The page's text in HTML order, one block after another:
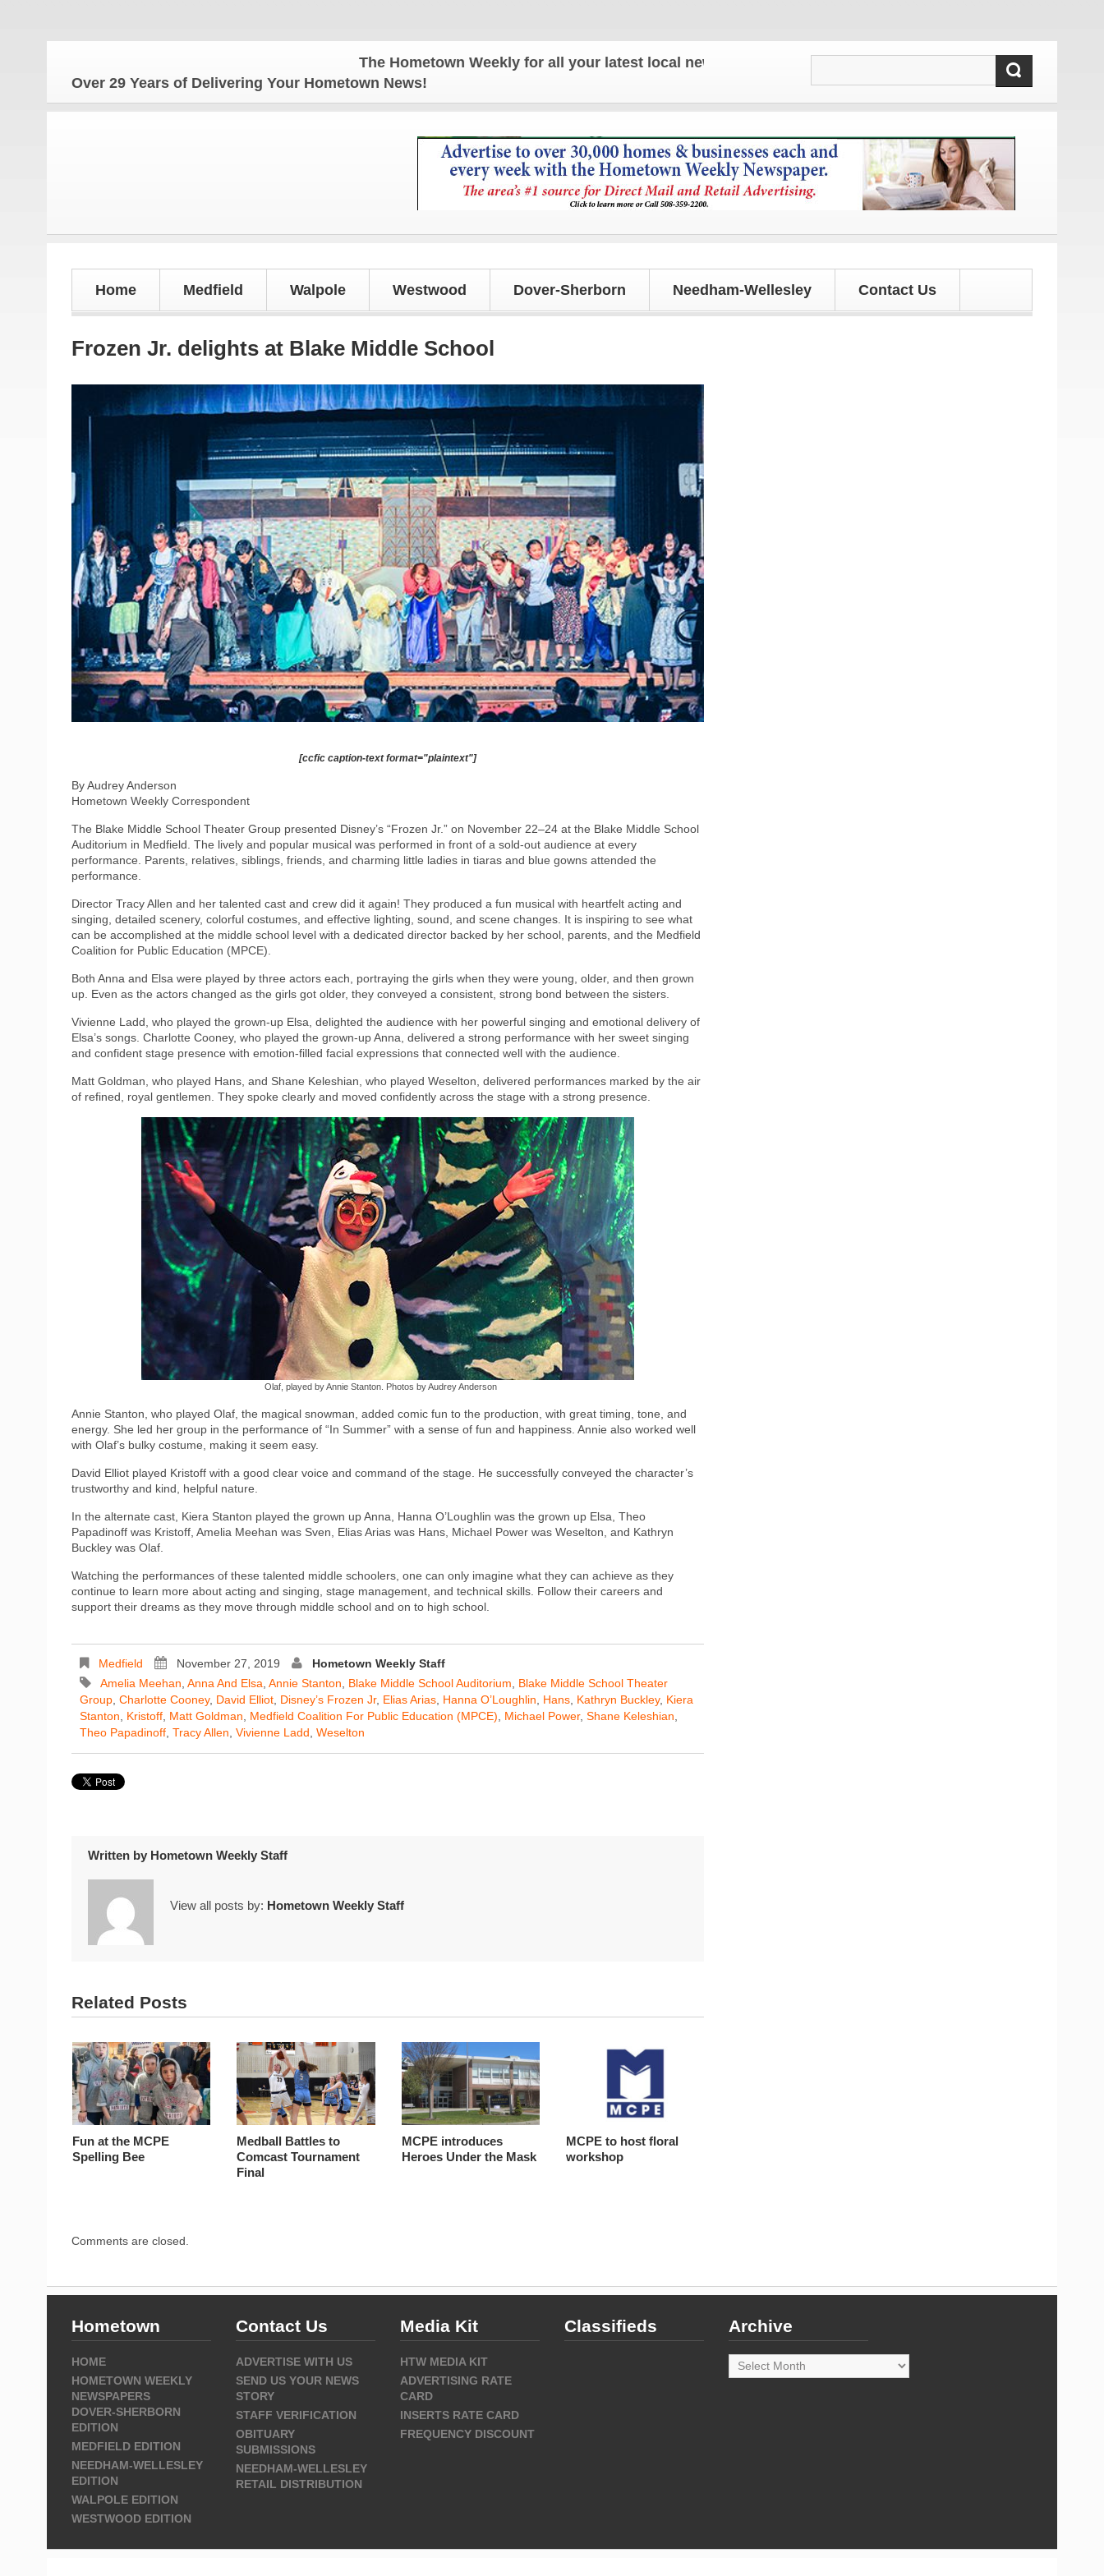
The Hometown Weekly for all your latest local news and updates!
Over 29 Years of Delivering Your Hometown News!
Home Medfield Walpole Westwood Dover-Sherborn Needham-Wellesley Contact Us
Frozen Jr. delights at Blake Middle School
[ccfic caption-text format="plaintext"]
By Audrey Anderson
Hometown Weekly Correspondent
The Blake Middle School Theater Group presented Disney’s “Frozen Jr.” on November 22–24 at the Blake Middle School
Auditorium in Medfield. The lively and popular musical was performed in front of a sold-out audience at every
performance. Parents, relatives, siblings, friends, and charming little ladies in tiaras and blue gowns attended the
performance.
Director Tracy Allen and her talented cast and crew did it again! They produced a fun musical with heartfelt acting and
singing, detailed scenery, colorful costumes, and effective lighting, sound, and scene changes. It is inspiring to see what
can be accomplished at the middle school level with a dedicated director backed by her school, parents, and the Medfield
Coalition for Public Education (MPCE).
Both Anna and Elsa were played by three actors each, portraying the girls when they were young, older, and then grown
up. Even as the actors changed as the girls got older, they conveyed a consistent, strong bond between the sisters.
Vivienne Ladd, who played the grown-up Elsa, delighted the audience with her powerful singing and emotional delivery of
Elsa’s songs. Charlotte Cooney, who played the grown-up Anna, delivered a strong performance with her sweet singing
and confident stage presence with emotion-filled facial expressions that connected well with the audience.
Matt Goldman, who played Hans, and Shane Keleshian, who played Weselton, delivered performances marked by the air
of refined, royal gentlemen. They spoke clearly and moved confidently across the stage with a strong presence.
Olaf, played by Annie Stanton. Photos by Audrey Anderson
Annie Stanton, who played Olaf, the magical snowman, added comic fun to the production, with great timing, tone, and
energy. She led her group in the performance of “In Summer” with a sense of fun and happiness. Annie also worked well
with Olaf’s bulky costume, making it seem easy.
David Elliot played Kristoff with a good clear voice and command of the stage. He successfully conveyed the character’s
trustworthy and kind, helpful nature.
In the alternate cast, Kiera Stanton played the grown up Anna, Hanna O’Loughlin was the grown up Elsa, Theo
Papadinoff was Kristoff, Amelia Meehan was Sven, Elias Arias was Hans, Michael Power was Weselton, and Kathryn
Buckley was Olaf.
Watching the performances of these talented middle schoolers, one can only imagine what they can achieve as they
continue to learn more about acting and singing, stage management, and technical skills. Follow their careers and
support their dreams as they move through middle school and on to high school.
Medfield November 27, 2019
Hometown Weekly Staff
Amelia Meehan Anna And Elsa Annie Stanton Blake Middle School Auditorium
Blake Middle School Theater
Group Charlotte Cooney, David Elliot Disney’s Frozen Jr, Elias Arias Hanna O’Loughlin Hans Kathryn Buckley, Kiera
Stanton
Kristoff Matt Goldman Medfield Coalition For Public Education (MPCE) Michael Power, Shane Keleshian
Theo Papadinoff Tracy Allen Vivienne Ladd Weselton
Written by Hometown Weekly Staff
View all posts by: Hometown Weekly Staff
Related Posts
Fun at the MCPE
Spelling Bee
Medball Battles to
Comcast Tournament
Final
MCPE introduces
Heroes Under the Mask
MCPE to host floral
workshop
Comments are closed.
Hometown
HOME
HOMETOWN WEEKLY
NEWSPAPERS
DOVER-SHERBORN
EDITION
MEDFIELD EDITION
NEEDHAM-WELLESLEY
EDITION
WALPOLE EDITION
WESTWOOD EDITION
Contact Us
ADVERTISE WITH US
SEND US YOUR NEWS
STORY
STAFF VERIFICATION
OBITUARY
SUBMISSIONS
NEEDHAM-WELLESLEY
RETAIL DISTRIBUTION
Media Kit
HTW MEDIA KIT
ADVERTISING RATE
CARD
INSERTS RATE CARD
FREQUENCY DISCOUNT
Classifieds Archive
Archive